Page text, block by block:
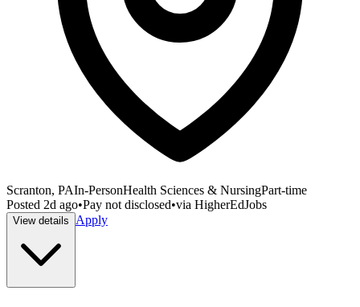
Scranton, PAIn-PersonHealth Sciences & NursingPart-time
Posted 2d ago•Pay not disclosed•via HigherEdJobs
View details Apply